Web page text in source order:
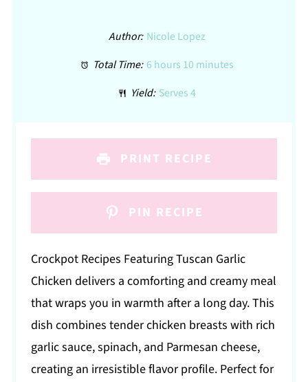
Author: Nicole Lopez
Total Time: 6 hours 10 minutes
Yield: Serves 4
PRINT RECIPE
PIN RECIPE
Crockpot Recipes Featuring Tuscan Garlic
Chicken delivers a comforting and creamy meal
that wraps you in warmth after a long day. This
dish combines tender chicken breasts with rich
garlic sauce, spinach, and Parmesan cheese,
creating an irresistible flavor profile. Perfect for